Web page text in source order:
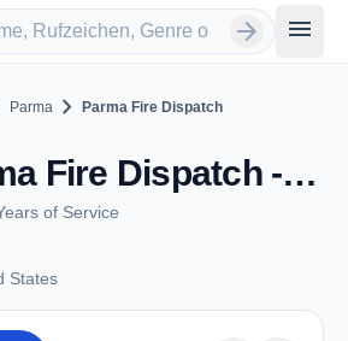
arrow_forward menu
Parma chevron_right Parma Fire Dispatch
Parma Fire Dispatch - VHF - Parma, OH
of Service
States